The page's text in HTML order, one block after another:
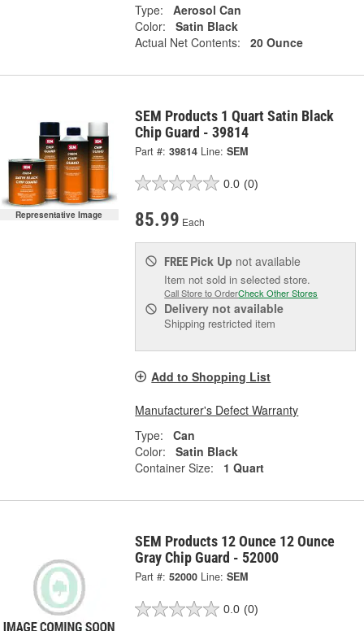
Type:
Aerosol Can
Color:
Satin Black
Actual Net Contents:
20 Ounce
Representative Image
SEM Products 1 Quart Satin Black
Chip Guard - 39814
Part #: 39814 Line: SEM
0.0 (0)
85.99 Each
FREE Pick Up not available
Item not sold in selected store.
Call Store to OrderCheck Other Stores
Delivery not available
Shipping restricted item
Add to Shopping List
Manufacturer's Defect Warranty
Type:
Can
Color:
Satin Black
Container Size:
1 Quart
SEM Products 12 Ounce 12 Ounce
Gray Chip Guard - 52000
Part #: 52000 Line: SEM
0.0 (0)